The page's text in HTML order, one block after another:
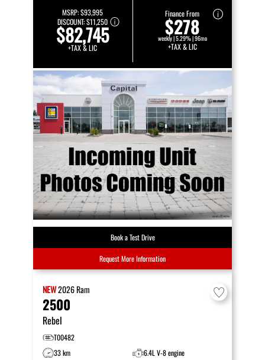
MSRP:$93,995
DISCOUNT:$11,250
$82,745
+TAX & LIC
Finance From
$278
weekly | 5.29% | 96mo
+TAX & LIC
Book a Test Drive
Request More Information
NEW2026Ram
2500
Rebel
T00482
33 km
6.4L V-8 engine